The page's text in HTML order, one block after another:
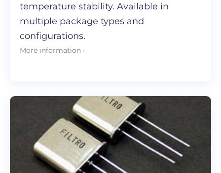
temperature stability. Available in
multiple package types and
configurations.
More information ›